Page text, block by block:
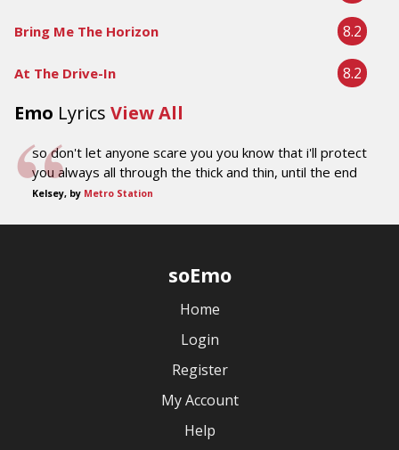
Bring Me The Horizon 8.2
At The Drive-In 8.2
Emo Lyrics View All
so don't let anyone scare you you know that i'll protect
you always all through the thick and thin, until the end
Kelsey, by Metro Station
soEmo
Home
Login
Register
My Account
Help